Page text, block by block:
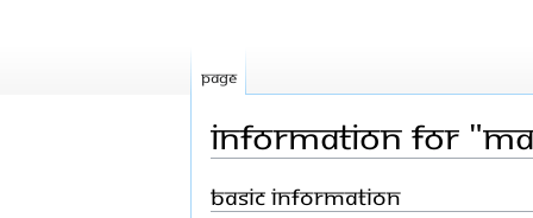
Information for
Jump
Jump
Basic information
Page